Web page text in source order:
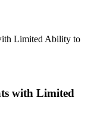
Limited Ability to
with Limited